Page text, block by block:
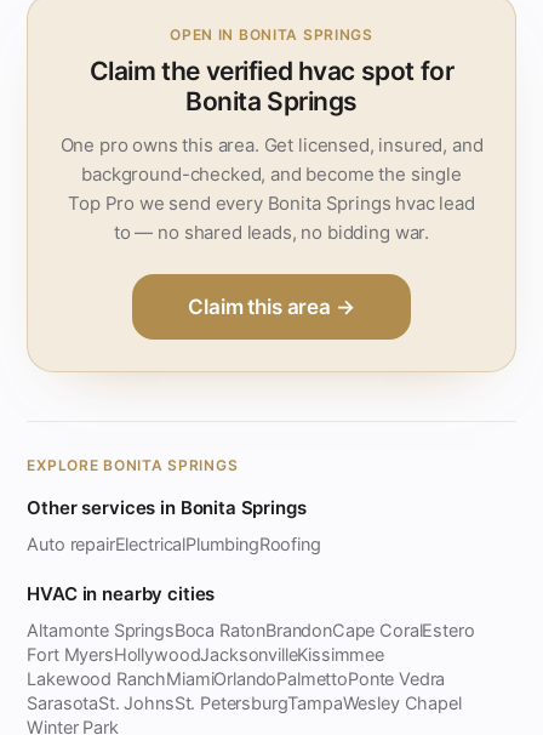
OPEN IN BONITA SPRINGS
Claim the verified hvac spot for
Bonita Springs
One pro owns this area. Get licensed, insured, and
background-checked, and become the single
Top Pro we send every Bonita Springs hvac lead
to — no shared leads, no bidding war.
Claim this area →
EXPLORE BONITA SPRINGS
Other services in Bonita Springs
Auto repairElectricalPlumbingRoofing
HVAC in nearby cities
Altamonte SpringsBoca RatonBrandonCape CoralEstero
Fort MyersHollywoodJacksonvilleKissimmee
Lakewood RanchMiamiOrlandoPalmettoPonte Vedra
SarasotaSt. JohnsSt. PetersburgTampaWesley Chapel
Winter Park